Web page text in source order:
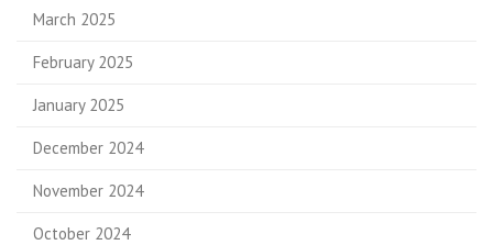
March 2025
February 2025
January 2025
December 2024
November 2024
October 2024